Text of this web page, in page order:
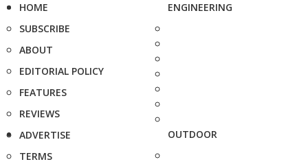
HOME
SUBSCRIBE
ABOUT
EDITORIAL POLICY
FEATURES
REVIEWS
ADVERTISE
TERMS
ENGINEERING
OUTDOOR